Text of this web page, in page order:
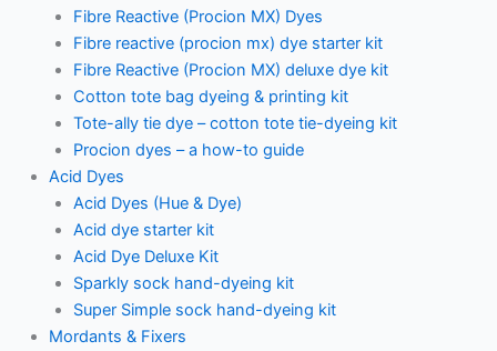
Fibre Reactive (Procion MX) Dyes
Fibre reactive (procion mx) dye starter kit
Fibre Reactive (Procion MX) deluxe dye kit
Cotton tote bag dyeing & printing kit
Tote-ally tie dye – cotton tote tie-dyeing kit
Procion dyes – a how-to guide
Acid Dyes
Acid Dyes (Hue & Dye)
Acid dye starter kit
Acid Dye Deluxe Kit
Sparkly sock hand-dyeing kit
Super Simple sock hand-dyeing kit
Mordants & Fixers